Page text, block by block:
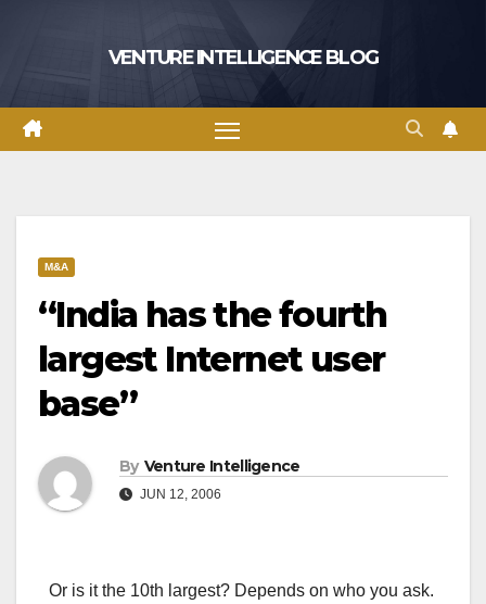
VENTURE INTELLIGENCE BLOG
M&A
“India has the fourth
largest Internet user
base”
By Venture Intelligence
JUN 12, 2006
Or is it the 10th largest? Depends on who you ask.